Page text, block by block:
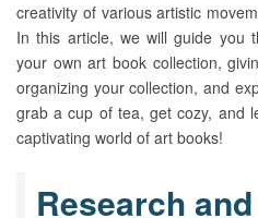
creativity of various artistic
In this article, we will guide you
your own art book collection,
organizing your collection, and
grab a cup of tea, get cozy, and
captivating world of art books!
Research